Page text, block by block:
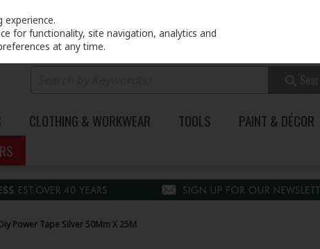
CLOTHING & WORKWEAR TOOLS PAINT & DÉCOR
Power Tape Silver 50Mm X 25M
for functionality, site navigation, analytics and
at any time.